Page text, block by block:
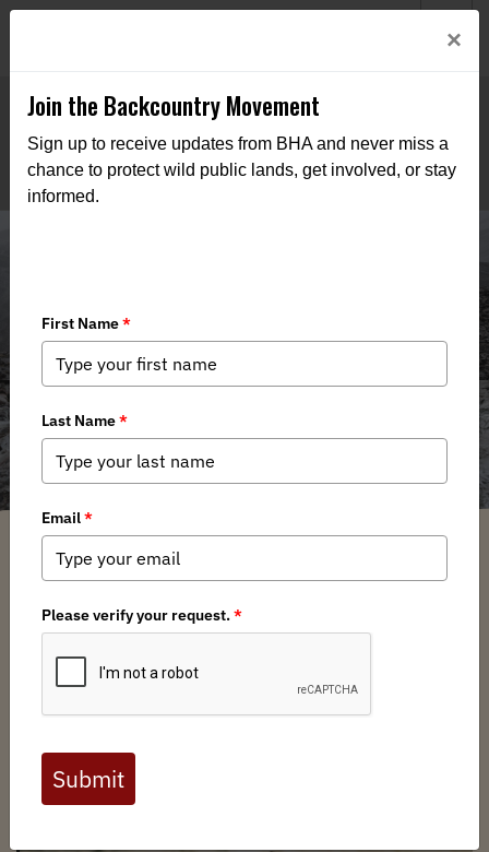
Media
×
Join the Backcountry Movement
Sign up to receive updates from BHA and never miss a
chance to protect wild public lands, get involved, or stay
informed.